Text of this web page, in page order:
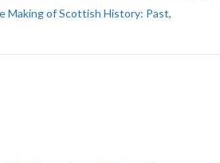
Making of Scottish History: Past,